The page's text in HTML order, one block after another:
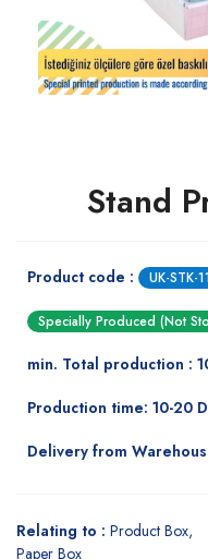
Stand
Product code : UK-STK-11
Specially Produced (Not
min. Total production :
Production time: 10-20
Delivery from
Relating to : Product Box
Paper Box